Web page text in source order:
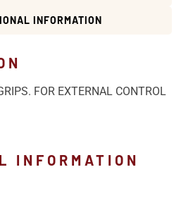
INFORMATION
FOR EXTERNAL CONTROL
INFORMATION